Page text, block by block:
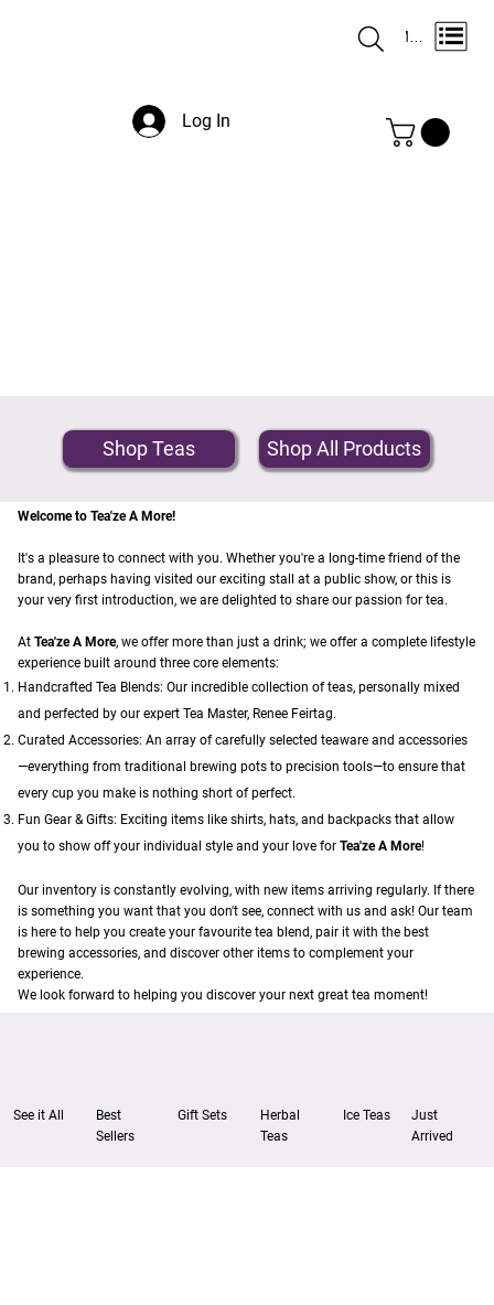
Menu
Log In
Shop Teas Shop All Products
Welcome to Tea'ze A More!
It's a pleasure to connect with you. Whether you're a long-time friend of the
brand, perhaps having visited our exciting stall at a public show, or this is
your very first introduction, we are delighted to share our passion for tea.
At Tea'ze A More, we offer more than just a drink; we offer a complete lifestyle
experience built around three core elements:
Handcrafted Tea Blends: Our incredible collection of teas, personally mixed
and perfected by our expert Tea Master, Renee Feirtag.
Curated Accessories: An array of carefully selected teaware and accessories
—everything from traditional brewing pots to precision tools—to ensure that
every cup you make is nothing short of perfect.
Fun Gear & Gifts: Exciting items like shirts, hats, and backpacks that allow
you to show off your individual style and your love for Tea'ze A More!
Our inventory is constantly evolving, with new items arriving regularly. If there
is something you want that you don't see, connect with us and ask! Our team
is here to help you create your favourite tea blend, pair it with the best
brewing accessories, and discover other items to complement your
experience.
We look forward to helping you discover your next great tea moment!
See it All
Best
Sellers
Gift Sets
Herbal
Teas
Ice Teas
Just
Arrived